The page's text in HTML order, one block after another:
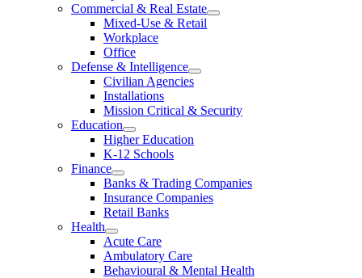
Commercial & Real Estate
Mixed-Use & Retail
Workplace
Office
Defense & Intelligence
Civilian Agencies
Installations
Mission Critical & Security
Education
Higher Education
K-12 Schools
Finance
Banks & Trading Companies
Insurance Companies
Retail Banks
Health
Acute Care
Ambulatory Care
Behavioural & Mental Health